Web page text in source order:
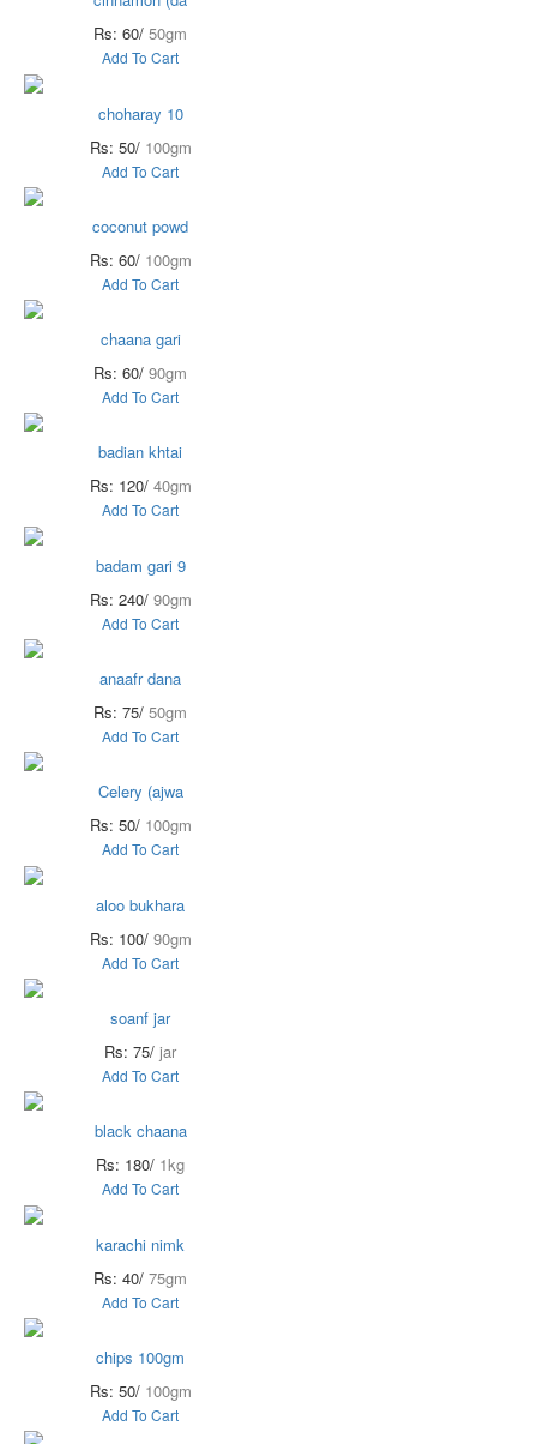
Rs: 60/ 50gm
Add To Cart
choharay 10
Rs: 50/ 100gm
Add To Cart
coconut powd
Rs: 60/ 100gm
Add To Cart
chaana gari
Rs: 60/ 90gm
Add To Cart
badian khtai
Rs: 120/ 40gm
Add To Cart
badam gari 9
Rs: 240/ 90gm
Add To Cart
anaafr dana
Rs: 75/ 50gm
Add To Cart
Celery (ajwa
Rs: 50/ 100gm
Add To Cart
aloo bukhara
Rs: 100/ 90gm
Add To Cart
soanf jar
Rs: 75/ jar
Add To Cart
black chaana
Rs: 180/ 1kg
Add To Cart
karachi nimk
Rs: 40/ 75gm
Add To Cart
chips 100gm
Rs: 50/ 100gm
Add To Cart